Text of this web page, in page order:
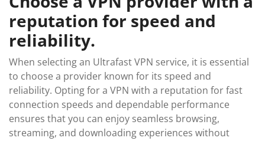
reputation for speed and
reliability.
When selecting an Ultrafast VPN service, it is essential
to choose a provider known for its speed and
reliability. Opting for a VPN with a reputation for fast
connection speeds and dependable performance
ensures that you can enjoy seamless browsing,
streaming, and downloading experiences without